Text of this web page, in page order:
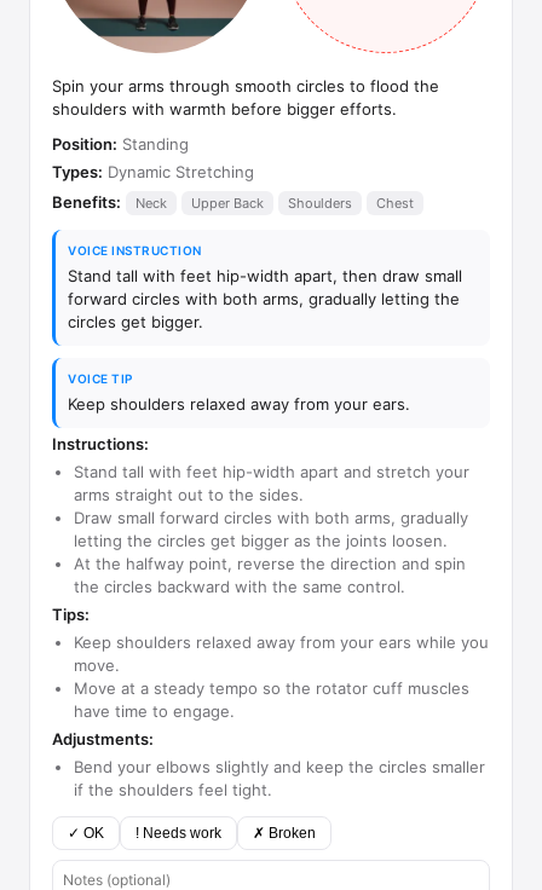
Spin your arms through smooth circles to flood the
shoulders with warmth before bigger efforts.
Position: Standing
Types: Dynamic Stretching
Benefits:
Neck Upper Back Shoulders Chest
VOICE INSTRUCTION
Stand tall with feet hip-width apart, then draw small
forward circles with both arms, gradually letting the
circles get bigger.
VOICE TIP
Keep shoulders relaxed away from your ears.
Instructions:
Stand tall with feet hip-width apart and stretch your
arms straight out to the sides.
Draw small forward circles with both arms, gradually
letting the circles get bigger as the joints loosen.
At the halfway point, reverse the direction and spin
the circles backward with the same control.
Tips:
Keep shoulders relaxed away from your ears while you
move.
Move at a steady tempo so the rotator cuff muscles
have time to engage.
Adjustments:
Bend your elbows slightly and keep the circles smaller
if the shoulders feel tight.
✓ OK ! Needs work ✗ Broken